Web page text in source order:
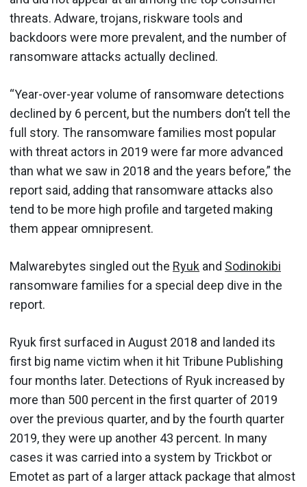
threats. Adware, trojans, riskware tools and
backdoors were more prevalent, and the number of
ransomware attacks actually declined.
“Year-over-year volume of ransomware detections
declined by 6 percent, but the numbers don’t tell the
full story. The ransomware families most popular
with threat actors in 2019 were far more advanced
than what we saw in 2018 and the years before,” the
report said, adding that ransomware attacks also
tend to be more high profile and targeted making
them appear omnipresent.
Malwarebytes singled out the Ryuk and Sodinokibi
ransomware families for a special deep dive in the
report.
Ryuk first surfaced in August 2018 and landed its
first big name victim when it hit Tribune Publishing
four months later. Detections of Ryuk increased by
more than 500 percent in the first quarter of 2019
over the previous quarter, and by the fourth quarter
2019, they were up another 43 percent. In many
cases it was carried into a system by Trickbot or
Emotet as part of a larger attack package that almost